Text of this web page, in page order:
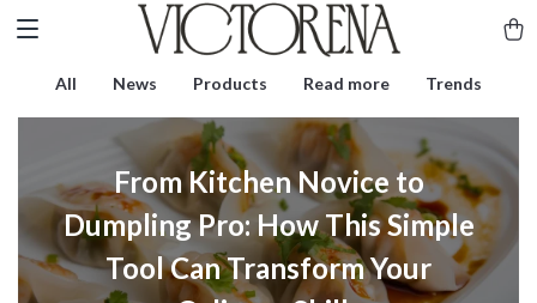
All News Products Read more Trends
From Kitchen Novice to
Dumpling Pro: How This Simple
Tool Can Transform Your